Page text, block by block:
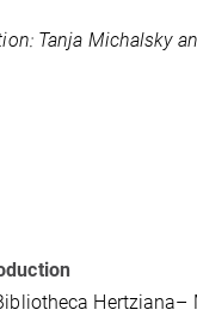
Tanja Michalsky